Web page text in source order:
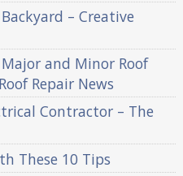
– Creative
and Minor Roof
Repair News
Contractor – The
These 10 Tips